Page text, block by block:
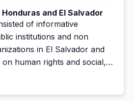
and El Salvador
of informative
institutions and non
in El Salvador and
human rights and social,
issues in both countries.